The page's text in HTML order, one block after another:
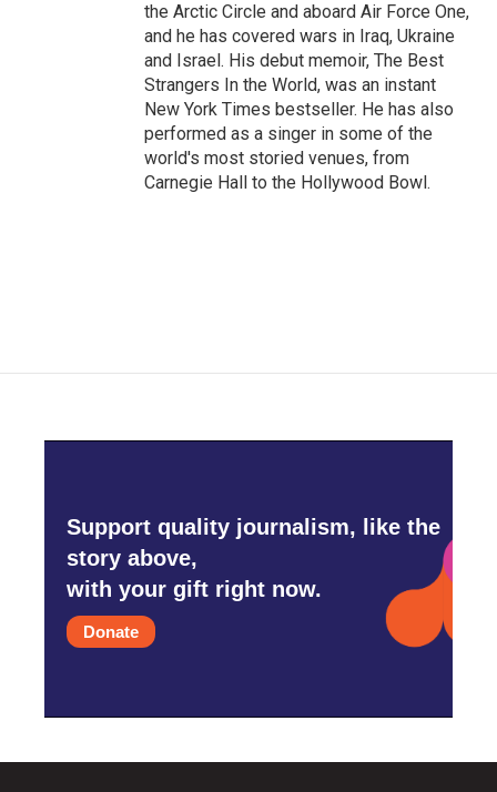
the Arctic Circle and aboard Air Force One,
and he has covered wars in Iraq, Ukraine
and Israel. His debut memoir, The Best
Strangers In the World, was an instant
New York Times bestseller. He has also
performed as a singer in some of the
world's most storied venues, from
Carnegie Hall to the Hollywood Bowl.
Support quality journalism, like the
story above,
with your gift right now.
Donate